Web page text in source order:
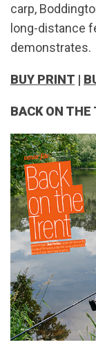
carp,
long-distance
demonstrates.
BUY PRINT |
BACK ON THE